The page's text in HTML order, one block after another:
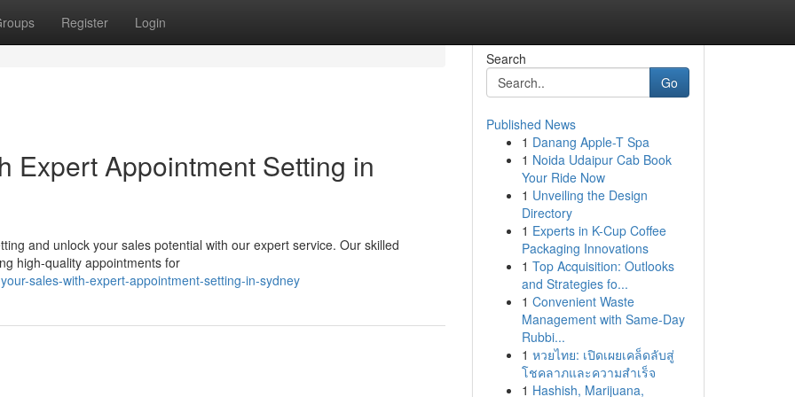
Register Login
Expert Appointment Setting in
and unlock your sales potential with our expert service. Our skilled
high-quality appointments for
sales-with-expert-appointment-setting-in-sydney
Search
Go
Published News
1 Danang Apple-T Spa
1 Noida Udaipur Cab Book
Your Ride Now
1 Unveiling the Design
Directory
1 Experts in K-Cup Coffee
Packaging Innovations
1 Top Acquisition: Outlooks
and Strategies fo...
1 Convenient Waste
Management with Same-Day
Rubbi...
1 หวยไทย: เปิดเผยเคล็ดลับสู่
โชคลาภและความสำเร็จ
1 Hashish, Marijuana,